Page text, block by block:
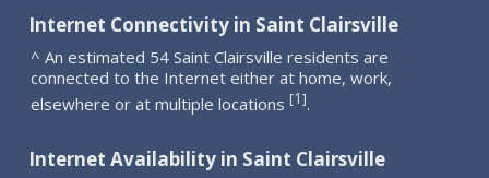
Internet Connectivity in Saint Clairsville
^ An estimated 54 Saint Clairsville residents are
connected to the Internet either at home, work,
elsewhere or at multiple locations [1].
Internet Availability in Saint Clairsville